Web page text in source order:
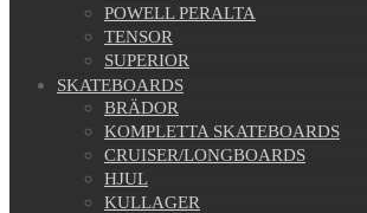
POWELL PERALTA
TENSOR
SUPERIOR
SKATEBOARDS
BRÄDOR
KOMPLETTA SKATEBOARDS
CRUISER/LONGBOARDS
HJUL
KULLAGER